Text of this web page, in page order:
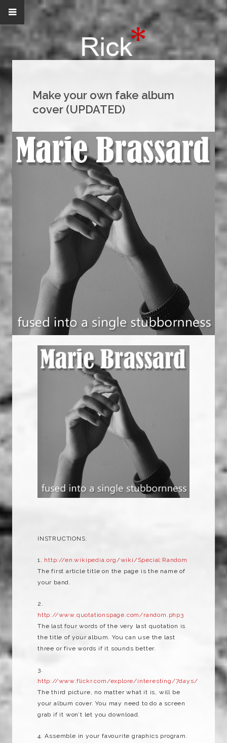
Make your own fake album
cover (UPDATED)
INSTRUCTIONS:
1. http://en.wikipedia.org/wiki/Special:Random
The first article title on the page is the name of
your band.
2.
http://www.quotationspage.com/random.php3
The last four words of the very last quotation is
the title of your album. You can use the last
three or five words if it sounds better.
3.
http://www.flickr.com/explore/interesting/7days/
The third picture, no matter what it is, will be
your album cover. You may need to do a screen
grab if it won’t let you download.
4. Assemble in your favourite graphics program.